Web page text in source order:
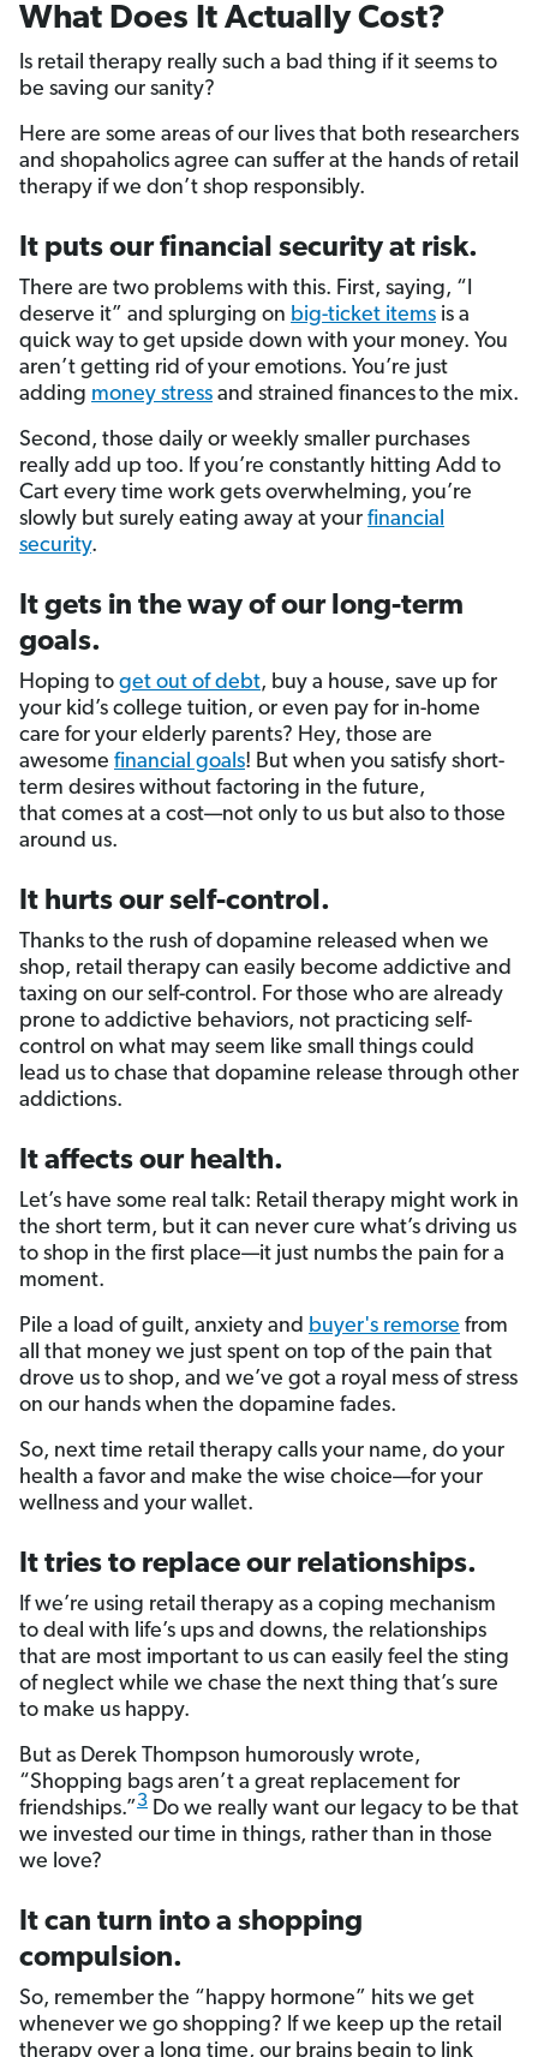
What Does It Actually Cost?
Is retail therapy really such a bad thing if it seems to
be saving our sanity?
Here are some areas of our lives that both researchers
and shopaholics agree can suffer at the hands of retail
therapy if we don’t shop responsibly.
It puts our financial security at risk.
There are two problems with this. First, saying, “I
deserve it” and splurging on big-ticket items is a
quick way to get upside down with your money. You
aren’t getting rid of your emotions. You’re just
adding money stress and strained financesto the mix.
Second, those daily or weekly smaller purchases
really add up too. If you’re constantly hitting Add to
Cart every time work gets overwhelming, you’re
slowly but surely eating away at your financial
security.
It gets in the way of our long-term
goals.
Hoping to get out of debt, buy a house, save up for
your kid’s college tuition, or even pay for in-home
care for your elderly parents? Hey, those are
awesome financial goals! But when you satisfy short-
term desires without factoring in the future,
that comes at a cost—not only to us but also to those
around us.
It hurts our self-control.
Thanks to the rush of dopamine released when we
shop, retail therapy can easily become addictive and
taxing on our self-control. For those who are already
prone to addictive behaviors, not practicing self-
control on what may seem like small things could
lead us to chase that dopamine release through other
addictions.
It affects our health.
Let’s have some real talk: Retail therapy might work in
the short term, but it can never cure what’s driving us
to shop in the first place—it just numbs the pain for a
moment.
Pile a load of guilt, anxiety and buyer's remorse from
all that money we just spent on top of the pain that
drove us to shop, and we’ve got a royal mess of stress
on our hands when the dopamine fades.
So, next time retail therapy calls your name, do your
health a favor and make the wise choice—for your
wellness and your wallet.
It tries to replace our relationships.
If we’re using retail therapy as a coping mechanism
to deal with life’s ups and downs, the relationships
that are most important to us can easily feel the sting
of neglect while we chase the next thing that’s sure
to make us happy.
But as Derek Thompson humorously wrote,
“Shopping bags aren’t a great replacement for
friendships.”3 Do we really want our legacy to be that
we invested our time in things, rather than in those
we love?
It can turn into a shopping
compulsion.
So, remember the “happy hormone” hits we get
whenever we go shopping? If we keep up the retail
therapy over a long time, our brains begin to link